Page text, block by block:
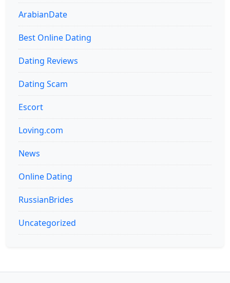
ArabianDate
Best Online Dating
Dating Reviews
Dating Scam
Escort
Loving.com
News
Online Dating
RussianBrides
Uncategorized